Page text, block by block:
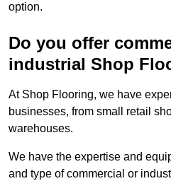
option.
Do you offer
industrial Shop
At Shop Flooring, we have
businesses, from small retail
warehouses.
We have the expertise and
and type of commercial or